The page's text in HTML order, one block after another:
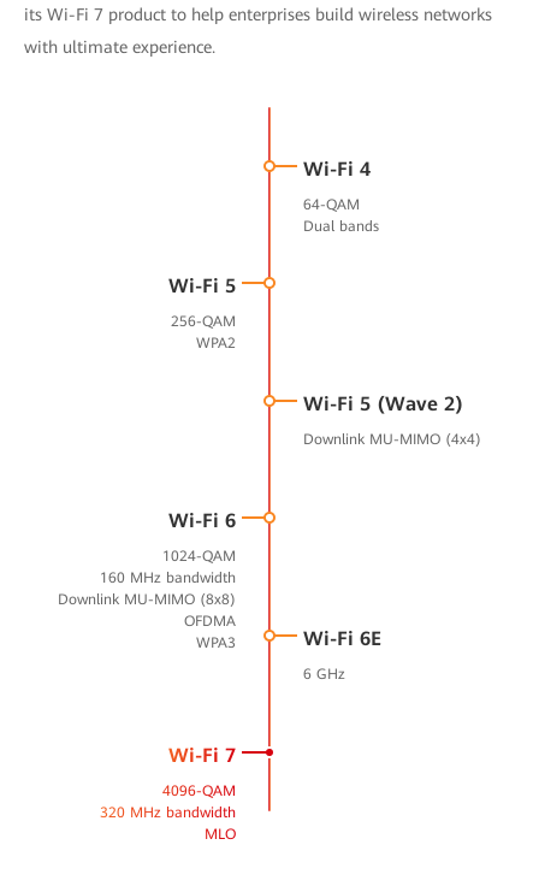
its Wi-Fi 7 product to help enterprises build wireless networks
with ultimate experience.
Wi-Fi 4
64-QAM
Dual bands
Wi-Fi 5
256-QAM
WPA2
Wi-Fi 5 (Wave 2)
Downlink MU-MIMO (4x4)
Wi-Fi 6
1024-QAM
160 MHz bandwidth
Downlink MU-MIMO (8x8)
OFDMA
WPA3
Wi-Fi 6E
6 GHz
Wi-Fi 7
4096-QAM
320 MHz bandwidth
MLO